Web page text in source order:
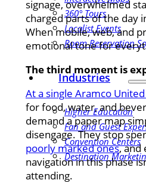
360° Tours
Localist Events
Room Reservation
Industries
Higher Education
Fan and Guest
Convention Centers
Destination
signage, overwhelmed
charged parts of the day
When mobile, web, and
emotional tone for
The third moment is
At a single Aramco
for food, water, and
demand a paper map
disengage. They stop
poorly marked ones, and
navigation in this phase
attending.